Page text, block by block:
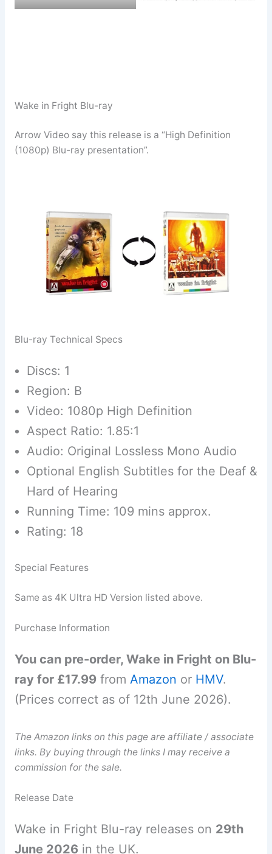
Wake in Fright Blu-ray
Arrow Video say this release is a “High Definition
(1080p) Blu-ray presentation”.
Blu-ray Technical Specs
Discs: 1
Region: B
Video: 1080p High Definition
Aspect Ratio: 1.85:1
Audio: Original Lossless Mono Audio
Optional English Subtitles for the Deaf &
Hard of Hearing
Running Time: 109 mins approx.
Rating: 18
Special Features
Same as 4K Ultra HD Version listed above.
Purchase Information
You can pre-order, Wake in Fright on Blu-
ray for £17.99from Amazon or HMV.
(Prices correct as of 12th June 2026).
The Amazon links on this page are affiliate / associate
links. By buying through the links I may receive a
commission for the sale.
Release Date
Wake in Fright Blu-ray releases on 29th
June 2026 in the UK.